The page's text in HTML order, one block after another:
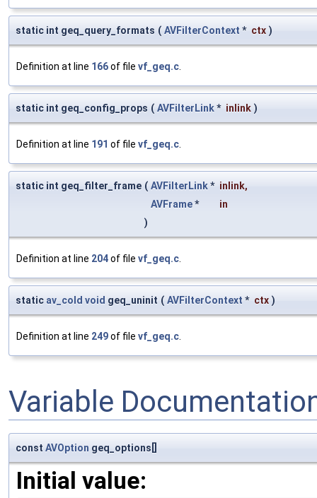
static int geq_query_formats ( AVFilterContext * ctx )
Definition at line 166of file vf_geq.c
static int geq_config_props ( AVFilterLink* inlink )
Definition at line 191 of file vf_geq.c
static int geq_filter_frame ( AVFilterLink* inlink,
AVFrame*
in
)
Definition at line 204of file vf_geq.c
static av_cold void geq_uninit ( AVFilterContext * ctx )
Definition at line 249of file vf_geq.c
Variable
const AVOption geq_options[]
Initial value: